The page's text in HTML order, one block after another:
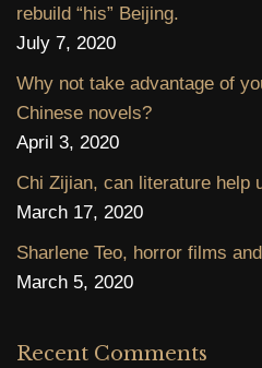
rebuild “his” Beijing.
July 7, 2020
Why not take advantage of
Chinese novels?
April 3, 2020
Chi Zijian, can literature help
March 17, 2020
Sharlene Teo, horror films
March 5, 2020
Recent Comments